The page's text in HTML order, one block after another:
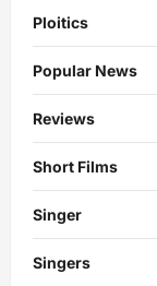
Ploitics
Popular News
Reviews
Short Films
Singer
Singers